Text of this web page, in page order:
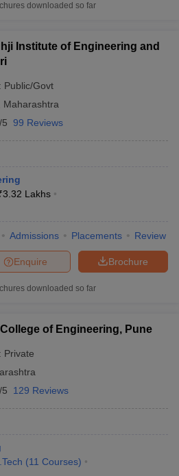
downloaded so far
Institute of Engineering and
Public/Govt
Maharashtra
99 Reviews
3.32 Lakhs
Admissions Placements Review
Brochure
Enquire
downloaded so far
of Engineering, Pune
Private
129 Reviews
(11 Courses)